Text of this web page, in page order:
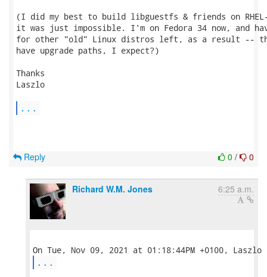
(I did my best to build libguestfs & friends on
it was just impossible. I'm on Fedora 34 now, and
for other "old" Linux distros left, as a result --
have upgrade paths, I expect?)
Thanks
Laszlo
...
0 / 0
Reply
Richard W.M. Jones 6:25 a.m.
...